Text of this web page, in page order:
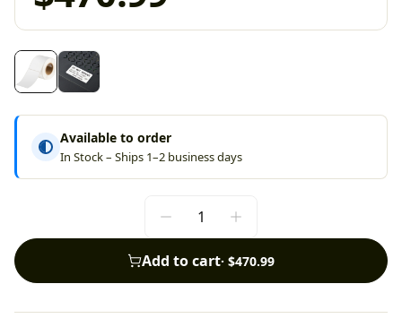
Available to order
In Stock – Ships 1–2 business days
Add to cart· $470.99